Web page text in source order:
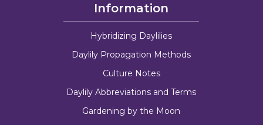
Information
Hybridizing Daylilies
Daylily Propagation Methods
Culture Notes
Daylily Abbreviations and Terms
Gardening by the Moon